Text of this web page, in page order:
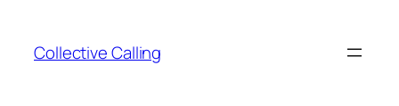
Collective Calling